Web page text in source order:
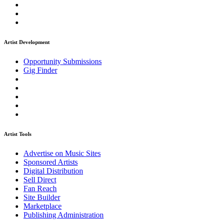
Artist Development
Opportunity Submissions
Gig Finder
Artist Tools
Advertise on Music Sites
Sponsored Artists
Digital Distribution
Sell Direct
Fan Reach
Site Builder
Marketplace
Publishing Administration